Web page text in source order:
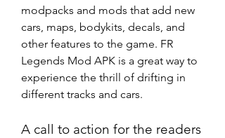
modpacks and mods that add new
cars, maps, bodykits, decals, and
other features to the game. FR
Legends Mod APK is a great way to
experience the thrill of drifting in
different tracks and cars.
A call to action for the readers